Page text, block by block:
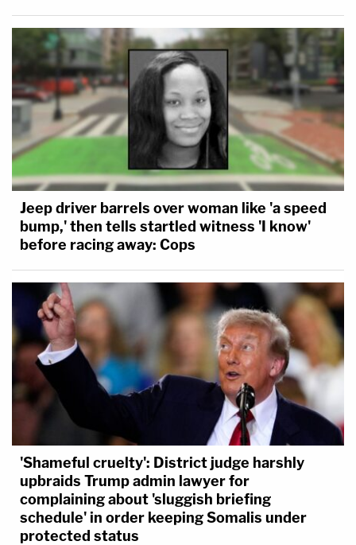
Jeep driver barrels over woman like 'a speed
bump,' then tells startled witness 'I know'
before racing away: Cops
'Shameful cruelty': District judge harshly
upbraids Trump admin lawyer for
complaining about 'sluggish briefing
schedule' in order keeping Somalis under
protected status